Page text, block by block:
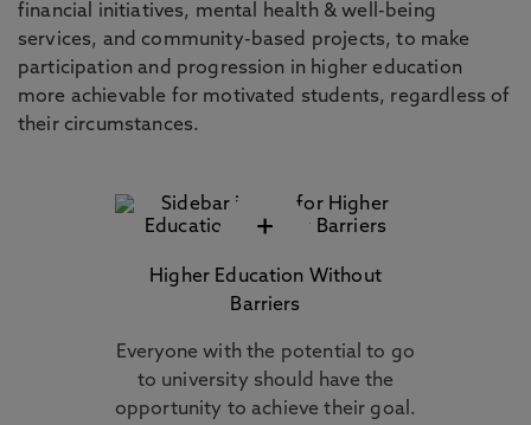
financial initiatives, mental health & well-being
services, and community-based projects, to make
participation and progression in higher education
more achievable for motivated students, regardless of
their circumstances.
+
Higher Education Without
Barriers
Everyone with the potential to go
to university should have the
opportunity to achieve their goal.